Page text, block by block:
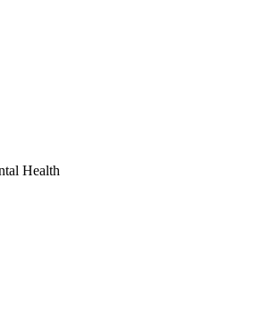
Health
- Dr. Robert N. Vero Center